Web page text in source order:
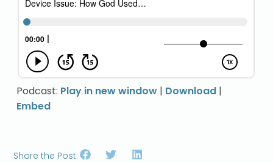
Podcast: Play in new window | Download |
Embed
Share the Post: